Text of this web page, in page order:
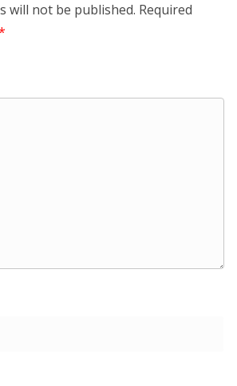
will not be published. Required